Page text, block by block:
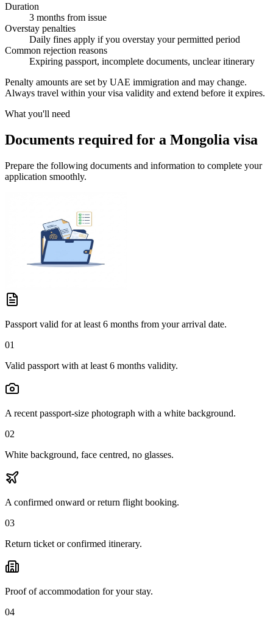
Duration
3 months from issue
Overstay penalties
Daily fines apply if you overstay your permitted period
Common rejection reasons
Expiring passport, incomplete documents, unclear itinerary
Penalty amounts are set by UAE immigration and may change.
Always travel within your visa validity and extend before it expires.
What you'll need
Documents required for a Mongolia visa
Prepare the following documents and information to complete your
application smoothly.
Passport valid for at least 6 months from your arrival date.
01
Valid passport with at least 6 months validity.
A recent passport-size photograph with a white background.
02
White background, face centred, no glasses.
A confirmed onward or return flight booking.
03
Return ticket or confirmed itinerary.
Proof of accommodation for your stay.
04